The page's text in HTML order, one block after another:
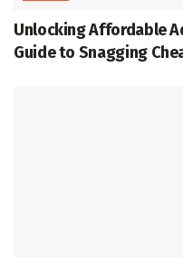
Unlocking Affordable
Guide to Snagging